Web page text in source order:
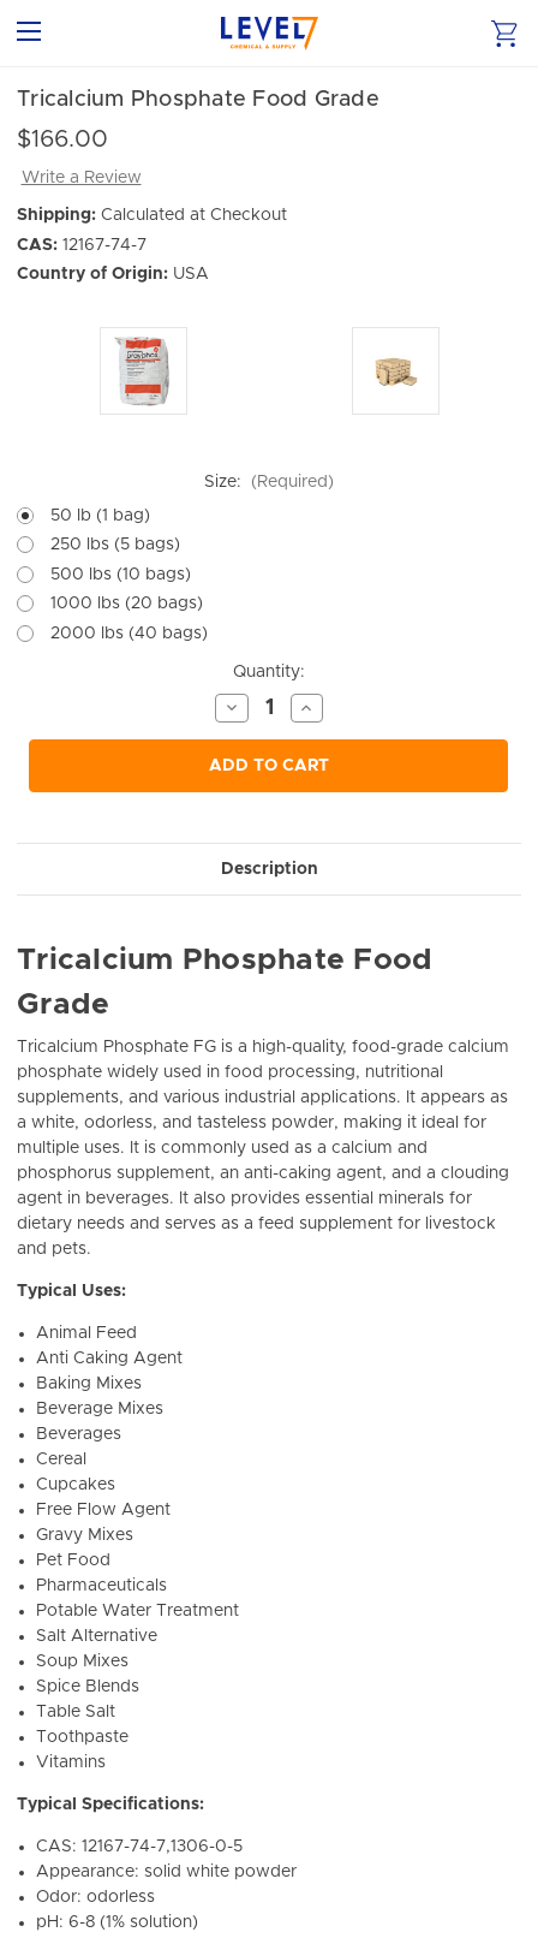
Tricalcium Phosphate Food Grade
$166.00
Write a Review
Shipping: Calculated at Checkout
CAS: 12167-74-7
Country of Origin: USA
Size:
(Required)
50 lb (1 bag)
250 lbs (5 bags)
500 lbs (10 bags)
1000 lbs (20 bags)
2000 lbs (40 bags)
Quantity:
Decrease
Quantity
of
undefined
Increase
Quantity
of
undefined
ADD TO CART
Description
Tricalcium Phosphate Food
Grade
Tricalcium Phosphate FG is a high-quality, food-grade calcium
phosphate widely used in food processing, nutritional
supplements, and various industrial applications. It appears as
a white, odorless, and tasteless powder, making it ideal for
multiple uses. It is commonly used as a calcium and
phosphorus supplement, an anti-caking agent, and a clouding
agent in beverages. It also provides essential minerals for
dietary needs and serves as a feed supplement for livestock
and pets.
Typical Uses:
Animal Feed
Anti Caking Agent
Baking Mixes
Beverage Mixes
Beverages
Cereal
Cupcakes
Free Flow Agent
Gravy Mixes
Pet Food
Pharmaceuticals
Potable Water Treatment
Salt Alternative
Soup Mixes
Spice Blends
Table Salt
Toothpaste
Vitamins
Typical Specifications:
CAS: 12167-74-7,1306-0-5
Appearance: solid white powder
Odor: odorless
pH: 6-8 (1% solution)